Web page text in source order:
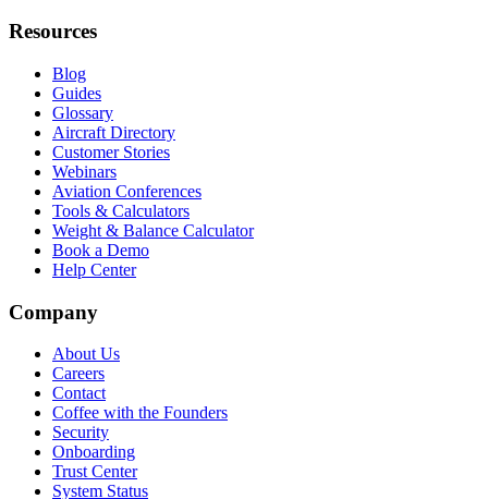
Resources
Blog
Guides
Glossary
Aircraft Directory
Customer Stories
Webinars
Aviation Conferences
Tools & Calculators
Weight & Balance Calculator
Book a Demo
Help Center
Company
About Us
Careers
Contact
Coffee with the Founders
Security
Onboarding
Trust Center
System Status